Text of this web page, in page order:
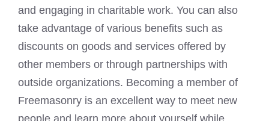
and engaging in charitable work. You can also
take advantage of various benefits such as
discounts on goods and services offered by
other members or through partnerships with
outside organizations. Becoming a member of
Freemasonry is an excellent way to meet new